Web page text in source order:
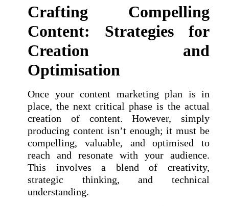
Crafting Compelling
Content: Strategies for
Creation and
Optimisation
Once your content marketing plan is in
place, the next critical phase is the actual
creation of content. However, simply
producing content isn’t enough; it must be
compelling, valuable, and optimised to
reach and resonate with your audience.
This involves a blend of creativity,
strategic thinking, and technical
understanding.